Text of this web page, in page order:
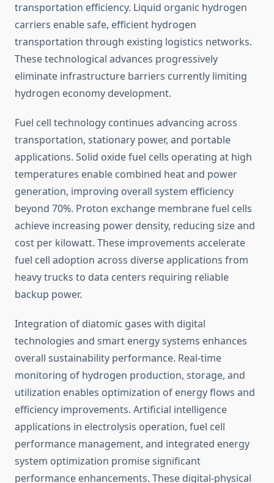
transportation efficiency. Liquid organic hydrogen
carriers enable safe, efficient hydrogen
transportation through existing logistics networks.
These technological advances progressively
eliminate infrastructure barriers currently limiting
hydrogen economy development.
Fuel cell technology continues advancing across
transportation, stationary power, and portable
applications. Solid oxide fuel cells operating at high
temperatures enable combined heat and power
generation, improving overall system efficiency
beyond 70%. Proton exchange membrane fuel cells
achieve increasing power density, reducing size and
cost per kilowatt. These improvements accelerate
fuel cell adoption across diverse applications from
heavy trucks to data centers requiring reliable
backup power.
Integration of diatomic gases with digital
technologies and smart energy systems enhances
overall sustainability performance. Real-time
monitoring of hydrogen production, storage, and
utilization enables optimization of energy flows and
efficiency improvements. Artificial intelligence
applications in electrolysis operation, fuel cell
performance management, and integrated energy
system optimization promise significant
performance enhancements. These digital-physical